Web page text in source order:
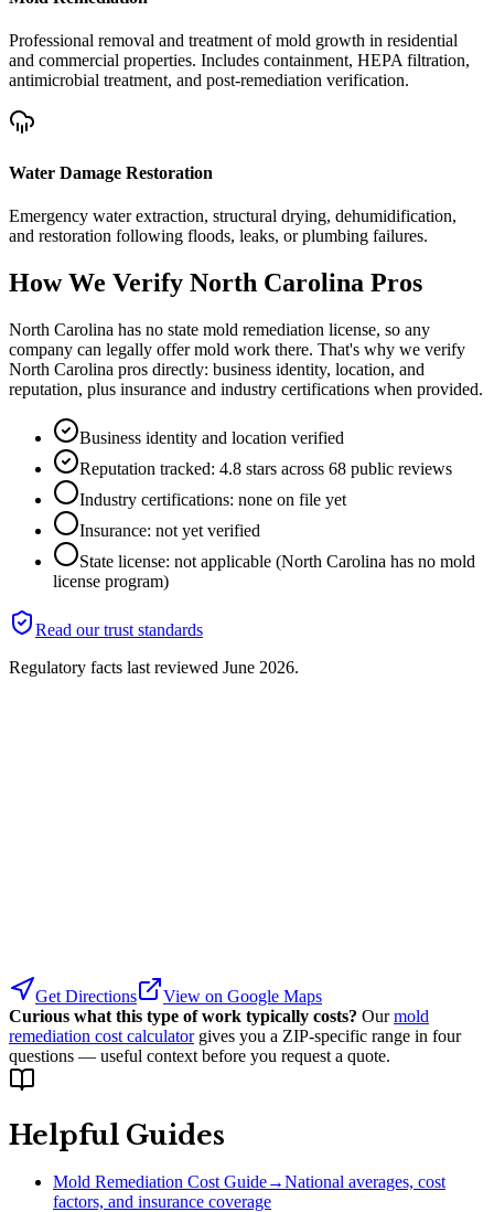
Professional removal and treatment of mold growth in residential
and commercial properties. Includes containment, HEPA filtration,
antimicrobial treatment, and post-remediation verification.
Water Damage Restoration
Emergency water extraction, structural drying, dehumidification,
and restoration following floods, leaks, or plumbing failures.
How We Verify North Carolina Pros
North Carolina has no state mold remediation license, so any
company can legally offer mold work there. That's why we verify
North Carolina pros directly: business identity, location, and
reputation, plus insurance and industry certifications when provided.
Business identity and location verified
Reputation tracked: 4.8 stars across 68 public reviews
Industry certifications: none on file yet
Insurance: not yet verified
State license: not applicable (North Carolina has no mold
license program)
Read our trust standards
Regulatory facts last reviewed June 2026.
Get Directions
View on Google Maps
Curious what this type of work typically costs? Our mold
remediation cost calculator gives you a ZIP-specific range in four
questions — useful context before you request a quote.
Helpful Guides
Mold Remediation Cost Guide→National averages, cost
factors, and insurance coverage